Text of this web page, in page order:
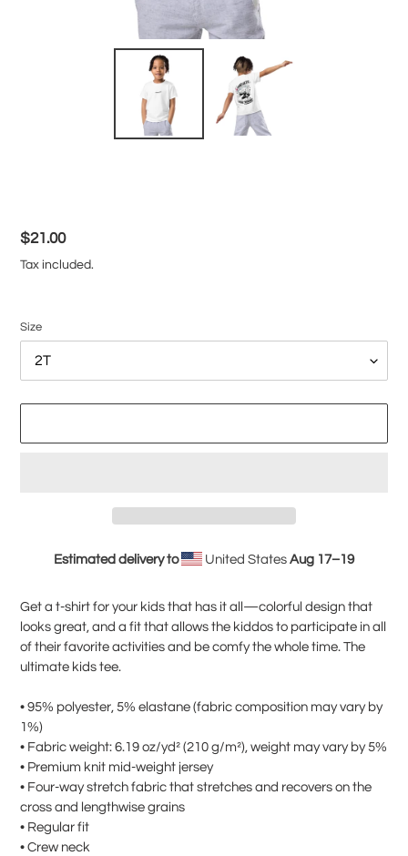
Regular
price
$21.00
Tax included.
Size
Estimated delivery to United States Aug 17⁠–19
cart
Get a t-shirt for your kids that has it all—colorful design that
looks great, and a fit that allows the kiddos to participate in all
of their favorite activities and be comfy the whole time. The
ultimate kids tee.
• 95% polyester, 5% elastane (fabric composition may vary by
1%)
• Fabric weight: 6.19 oz/yd² (210 g/m²), weight may vary by 5%
• Premium knit mid-weight jersey
• Four-way stretch fabric that stretches and recovers on the
cross and lengthwise grains
• Regular fit
• Crew neck